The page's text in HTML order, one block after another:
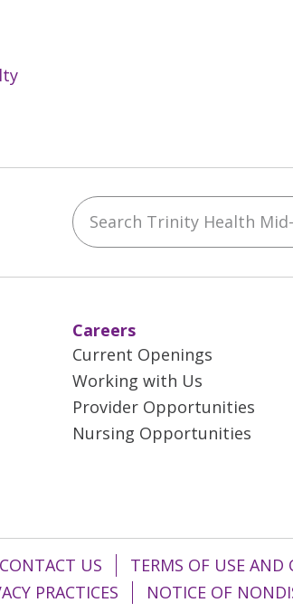
Search Trinity Health Mid-
Careers
Current Openings
Working with Us
Provider Opportunities
Nursing Opportunities
CONTACT US
TERMS OF USE AND
PRACTICES NOTICE OF